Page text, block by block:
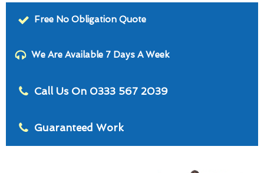
Free No Obligation Quote
We Are Available 7 Days A Week
Call Us On 0333 567 2039
Guaranteed Work